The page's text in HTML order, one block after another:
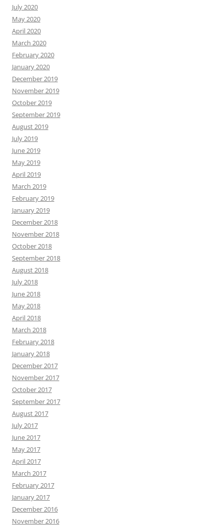
July 2020
May 2020
April 2020
March 2020
February 2020
January 2020
December 2019
November 2019
October 2019
September 2019
August 2019
July 2019
June 2019
May 2019
April 2019
March 2019
February 2019
January 2019
December 2018
November 2018
October 2018
September 2018
August 2018
July 2018
June 2018
May 2018
April 2018
March 2018
February 2018
January 2018
December 2017
November 2017
October 2017
September 2017
August 2017
July 2017
June 2017
May 2017
April 2017
March 2017
February 2017
January 2017
December 2016
November 2016